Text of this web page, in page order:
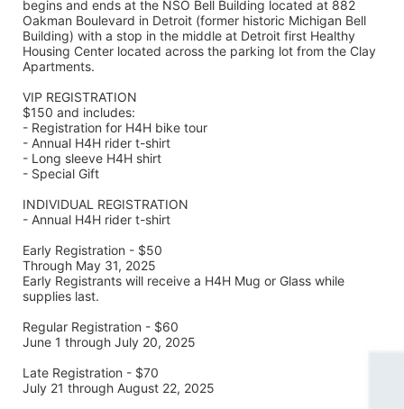
begins and ends at the NSO Bell Building located at 882
Oakman Boulevard in Detroit (former historic Michigan Bell
Building) with a stop in the middle at Detroit first Healthy
Housing Center located across the parking lot from the Clay
Apartments.
VIP REGISTRATION
$150 and includes:
- Registration for H4H bike tour
- Annual H4H rider t-shirt
- Long sleeve H4H shirt
- Special Gift
INDIVIDUAL REGISTRATION
- Annual H4H rider t-shirt
Early Registration - $50
Through May 31, 2025
Early Registrants will receive a H4H Mug or Glass while
supplies last.
Regular Registration - $60
June 1 through July 20, 2025
Late Registration - $70
July 21 through August 22, 2025